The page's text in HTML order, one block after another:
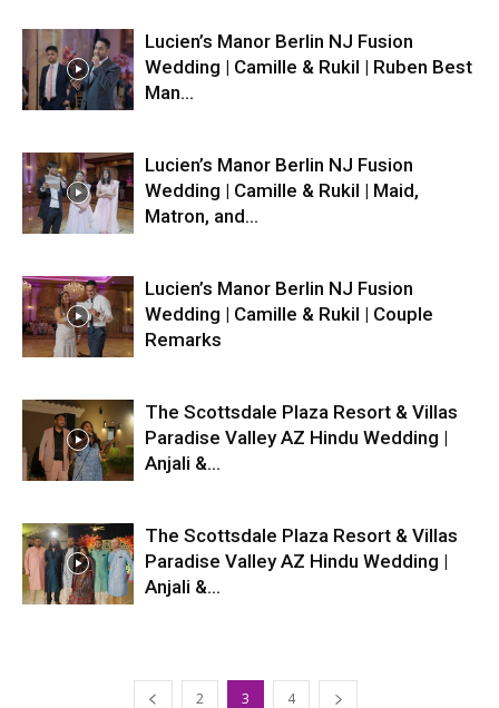
Lucien’s Manor Berlin NJ Fusion
Wedding | Camille & Rukil | Ruben Best
Man...
Lucien’s Manor Berlin NJ Fusion
Wedding | Camille & Rukil | Maid,
Matron, and...
Lucien’s Manor Berlin NJ Fusion
Wedding | Camille & Rukil | Couple
Remarks
The Scottsdale Plaza Resort & Villas
Paradise Valley AZ Hindu Wedding |
Anjali &...
The Scottsdale Plaza Resort & Villas
Paradise Valley AZ Hindu Wedding |
Anjali &...
2 3 4